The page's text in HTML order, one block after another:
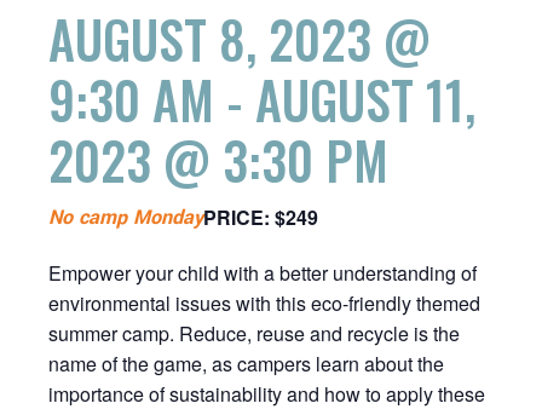
AUGUST 8, 2023 @
9:30 AM - AUGUST 11,
2023 @ 3:30 PM
No camp MondayPRICE: $249
Empower your child with a better understanding of
environmental issues with this eco-friendly themed
summer camp. Reduce, reuse and recycle is the
name of the game, as campers learn about the
importance of sustainability and how to apply these